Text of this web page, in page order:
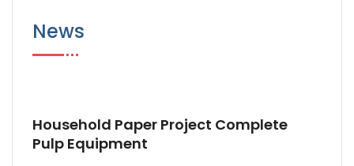
News
Household Paper Project Complete
Pulp Equipment